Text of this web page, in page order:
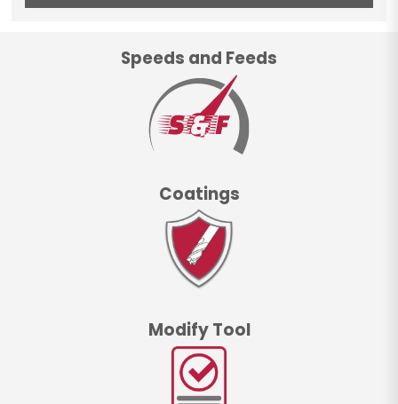
Speeds and Feeds
Coatings
Modify Tool